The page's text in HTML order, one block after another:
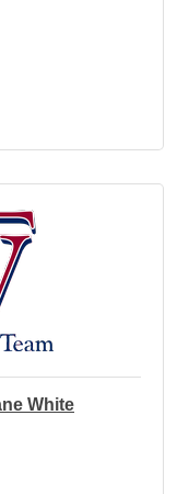
White